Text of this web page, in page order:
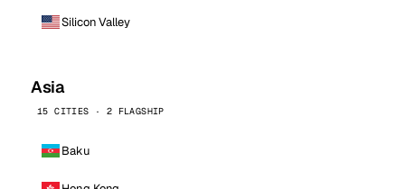
Silicon Valley
Asia
15 CITIES · 2 FLAGSHIP
Baku